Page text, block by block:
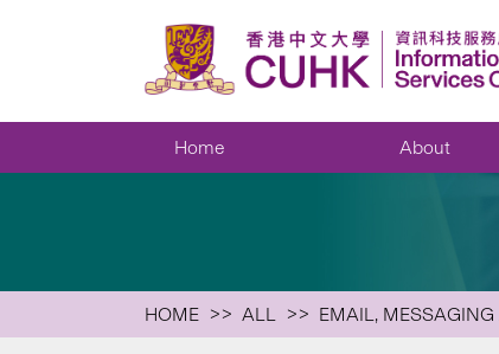
Home About
HOME ALL EMAIL,